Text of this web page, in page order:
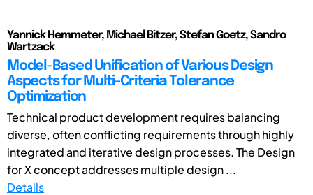
Yannick Hemmeter, Michael Bitzer, Stefan Goetz, Sandro
Wartzack
Model-Based Unification of Various Design
Aspects for Multi-Criteria Tolerance
Optimization
Technical product development requires balancing
diverse, often conflicting requirements through highly
integrated and iterative design processes. The Design
for X concept addresses multiple design ...
Details